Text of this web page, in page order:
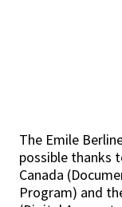
The Emile
possible thanks
Canada
Program) and